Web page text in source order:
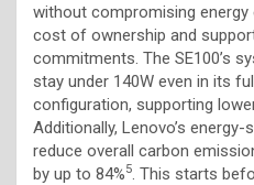
without compromising
cost of ownership and
commitments. The SE100’s
stay under 140W even in its
configuration, supporting
Additionally, Lenovo’s
reduce overall carbon
by up to 84%5 . This starts